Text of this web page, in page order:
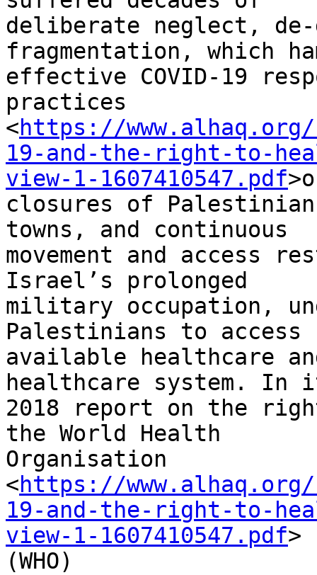
deliberate neglect, de-
fragmentation, which
effective COVID-19
practices
<https://www.alhaq.org/
19-and-the-right-to-
view-1-1607410547.pdf
closures of
towns, and continuous
movement and access
Israel’s prolonged
military occupation,
Palestinians to access
available healthcare
healthcare system. In
2018 report on the
the World Health
Organisation
<https://www.alhaq.org/
19-and-the-right-to-
view-1-1607410547.pdf>
(WHO)